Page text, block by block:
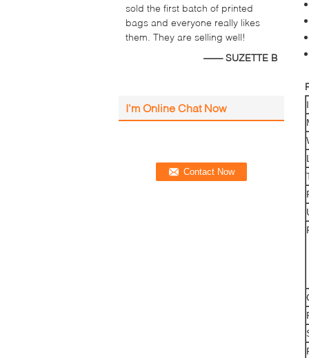
sold the first batch of printed
bags and everyone really likes
them. They are selling well!
—— SUZETTE B
I'm Online Chat Now